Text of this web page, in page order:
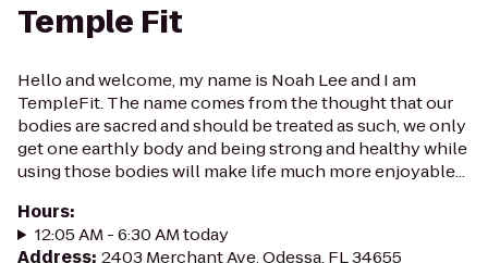
Temple Fit
Hello and welcome, my name is Noah Lee and I am
TempleFit. The name comes from the thought that our
bodies are sacred and should be treated as such, we only
get one earthly body and being strong and healthy while
using those bodies will make life much more enjoyable...
Hours:
12:05 AM - 6:30 AM today
Address: 2403 Merchant Ave, Odessa, FL 34655